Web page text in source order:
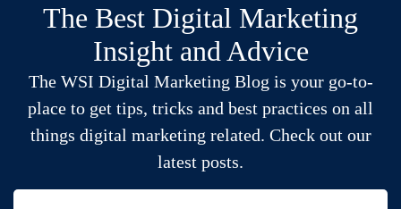
The Best Digital Marketing
Insight and Advice
The WSI Digital Marketing Blog is your go-to-
place to get tips, tricks and best practices on all
things digital marketing related. Check out our
latest posts.